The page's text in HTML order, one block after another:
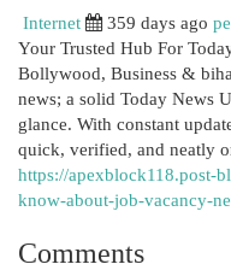
Internet
359 days ago
Your Trusted Hub For
Bollywood, Business &
news; a solid Today News
glance. With constant
quick, verified, and neatly
https://apexblock118.post-
know-about-job-vacancy-
Comments